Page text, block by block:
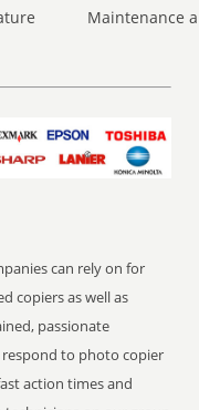
Maintenance
can rely on for
copiers as well as
passionate
to photo copier
action times and